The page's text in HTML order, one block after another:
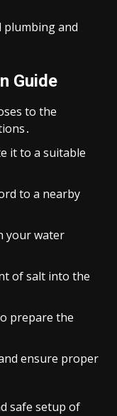
plumbing and
Guide
to the
it to a suitable
to a nearby
your water
of salt into the
prepare the
ensure proper
safe setup of